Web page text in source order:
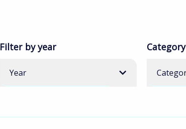
Filter by year
Year
Category